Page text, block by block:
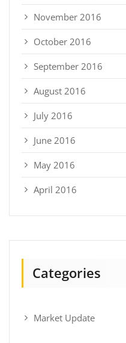
November 2016
October 2016
September 2016
August 2016
July 2016
June 2016
May 2016
April 2016
Categories
Market Update